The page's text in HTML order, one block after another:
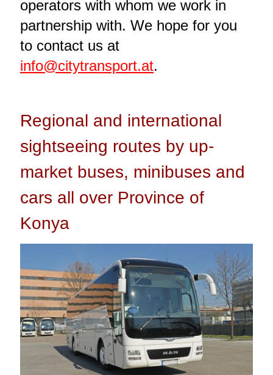
operators with whom we work in
partnership with. We hope for you
to contact us at
info@citytransport.at.
Regional and international
sightseeing routes by up-
market buses, minibuses and
cars all over Province of
Konya